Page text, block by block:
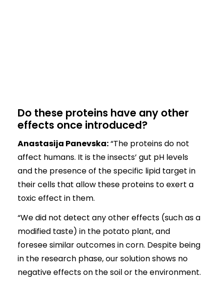
Do these proteins have any other
effects once introduced?
Anastasija Panevska:“The proteins do not
affect humans. It is the insects’ gut pH levels
and the presence of the specific lipid target in
their cells that allow these proteins to exert a
toxic effect in them.
“We did not detect any other effects (such as a
modified taste) in the potato plant, and
foresee similar outcomes in corn. Despite being
in the research phase, our solution shows no
negative effects on the soil or the environment.